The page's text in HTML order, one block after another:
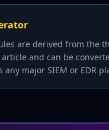
are derived from the
and can be
any major SIEM or EDR